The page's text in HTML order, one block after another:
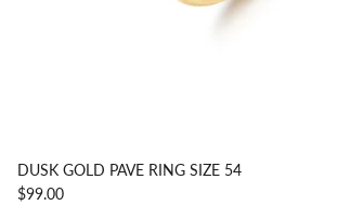
DUSK GOLD PAVE RING SIZE 54
$99.00